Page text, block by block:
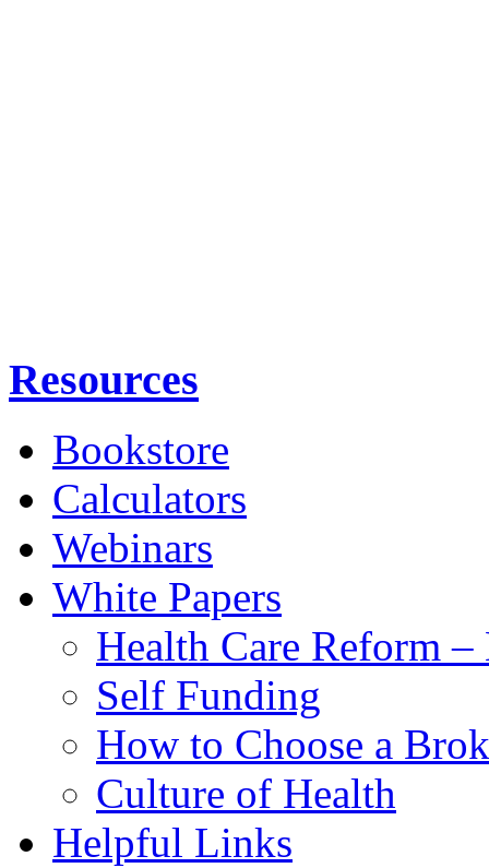
Resources
Bookstore
Calculators
Webinars
White Papers
Health Care Reform
Self Funding
How to Choose a
Culture of Health
Helpful Links